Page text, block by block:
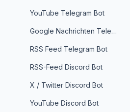
YouTube Telegram Bot
Google Nachrichten Telegram Bot
RSS Feed Telegram Bot
RSS-Feed Discord Bot
X / Twitter Discord Bot
YouTube Discord Bot